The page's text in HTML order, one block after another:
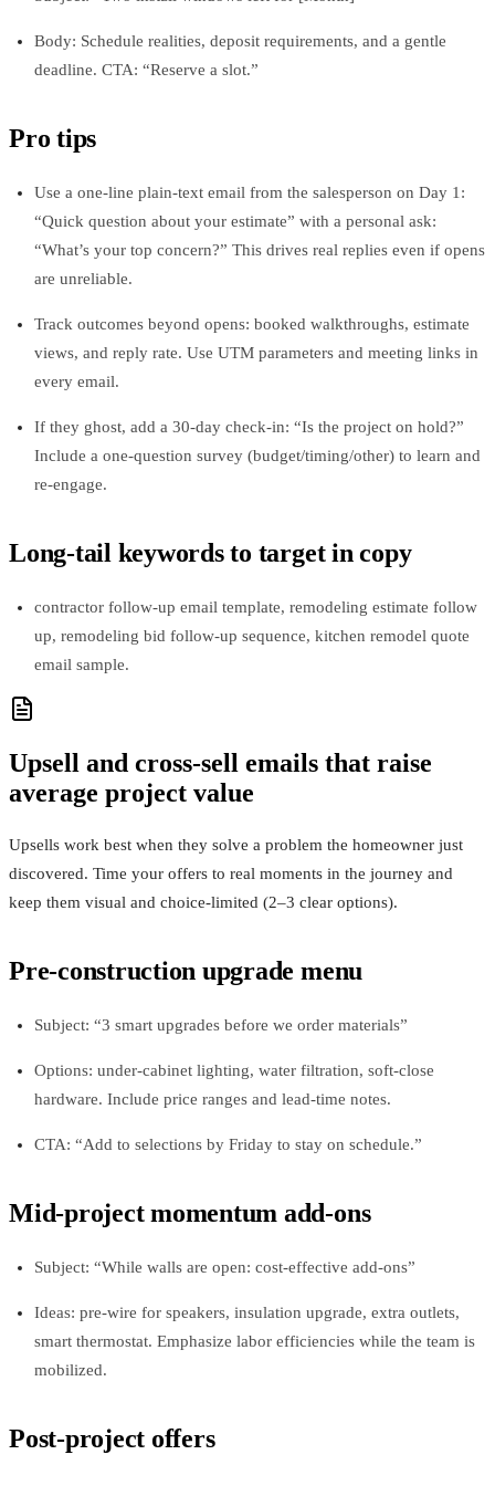
Body: Schedule realities, deposit requirements, and a gentle
deadline. CTA: “Reserve a slot.”
Pro tips
Use a one-line plain-text email from the salesperson on Day 1:
“Quick question about your estimate” with a personal ask:
“What’s your top concern?” This drives real replies even if opens
are unreliable.
Track outcomes beyond opens: booked walkthroughs, estimate
views, and reply rate. Use UTM parameters and meeting links in
every email.
If they ghost, add a 30-day check-in: “Is the project on hold?”
Include a one-question survey (budget/timing/other) to learn and
re-engage.
Long-tail keywords to target in copy
contractor follow-up email template, remodeling estimate follow
up, remodeling bid follow-up sequence, kitchen remodel quote
email sample.
Upsell and cross-sell emails that raise
average project value
Upsells work best when they solve a problem the homeowner just
discovered. Time your offers to real moments in the journey and
keep them visual and choice-limited (2–3 clear options).
Pre-construction upgrade menu
Subject: “3 smart upgrades before we order materials”
Options: under-cabinet lighting, water filtration, soft-close
hardware. Include price ranges and lead-time notes.
CTA: “Add to selections by Friday to stay on schedule.”
Mid-project momentum add-ons
Subject: “While walls are open: cost-effective add-ons”
Ideas: pre-wire for speakers, insulation upgrade, extra outlets,
smart thermostat. Emphasize labor efficiencies while the team is
mobilized.
Post-project offers